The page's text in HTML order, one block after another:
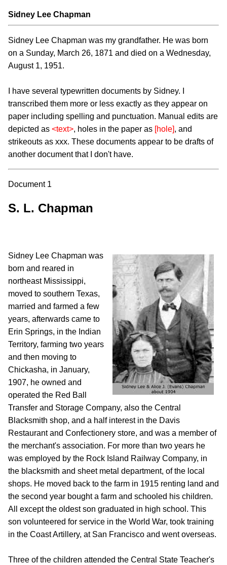
Sidney Lee Chapman
Sidney Lee Chapman was my grandfather. He was born
on a Sunday, March 26, 1871 and died on a Wednesday,
August 1, 1951.
I have several typewritten documents by Sidney. I
transcribed them more or less exactly as they appear on
paper including spelling and punctuation. Manual edits are
depicted as <text>, holes in the paper as [hole], and
strikeouts as xxx. These documents appear to be drafts of
another document that I don't have.
Document 1
S. L. Chapman
Sidney Lee Chapman was
born and reared in
northeast Mississippi,
moved to southern Texas,
married and farmed a few
years, afterwards came to
Erin Springs, in the Indian
Territory, farming two years
and then moving to
Chickasha, in January,
1907, he owned and
operated the Red Ball
Transfer and Storage Company, also the Central
Blacksmith shop, and a half interest in the Davis
Restaurant and Confectionery store, and was a member of
the merchant's association. For more than two years he
was employed by the Rock Island Railway Company, in
the blacksmith and sheet metal department, of the local
shops. He moved back to the farm in 1915 renting land and
the second year bought a farm and schooled his children.
All except the oldest son graduated in high school. This
son volunteered for service in the World War, took training
in the Coast Artillery, at San Francisco and went overseas.
Three of the children attended the Central State Teacher's